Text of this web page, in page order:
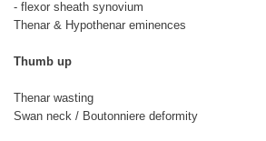
- flexor sheath synovium
Thenar & Hypothenar eminences
Thumb up
Thenar wasting
Swan neck / Boutonniere deformity